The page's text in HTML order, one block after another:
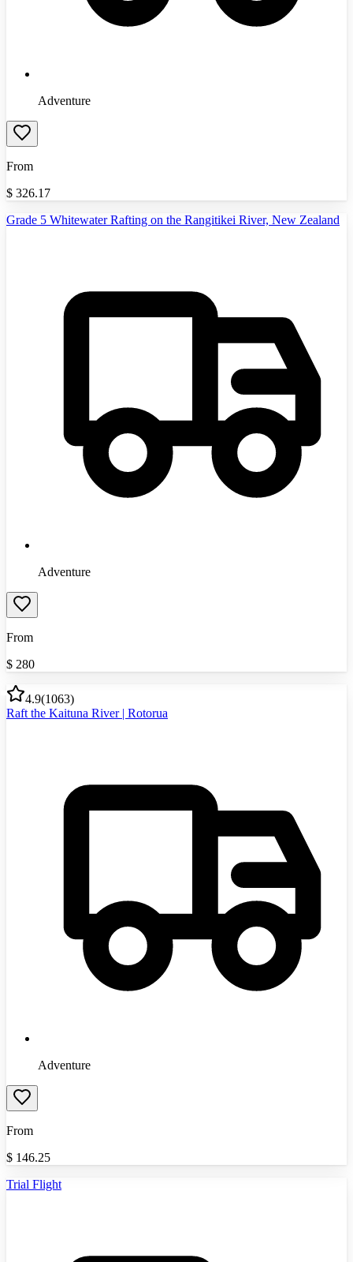
Adventure
From
$ 326.17
Grade 5 Whitewater Rafting on the Rangitikei River, New Zealand
Adventure
From
$ 280
4.9(1063)
Raft the Kaituna River | Rotorua
Adventure
From
$ 146.25
Trial Flight